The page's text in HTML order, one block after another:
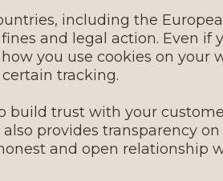
including the
and legal action. Even
you use cookies on your
tracking.
build trust with your
provides transparency
and open relationship